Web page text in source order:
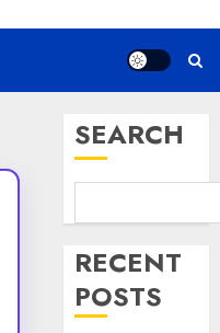
SEARCH
RECENT
POSTS